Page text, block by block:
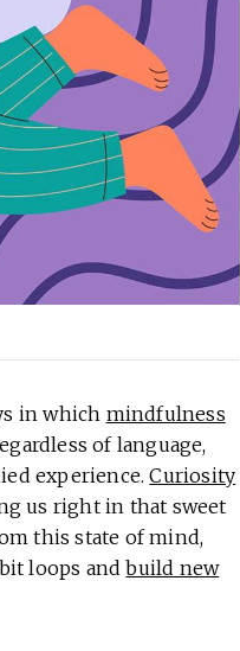
in which mindfulness
of language,
experience.Curiosity
us right in that sweet
this state of mind,
loops andbuild new